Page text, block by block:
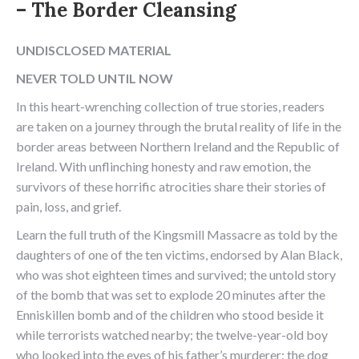
– The Border Cleansing
UNDISCLOSED MATERIAL
NEVER TOLD UNTIL NOW
In this heart-wrenching collection of true stories, readers
are taken on a journey through the brutal reality of life in the
border areas between Northern Ireland and the Republic of
Ireland. With unflinching honesty and raw emotion, the
survivors of these horrific atrocities share their stories of
pain, loss, and grief.
Learn the full truth of the Kingsmill Massacre as told by the
daughters of one of the ten victims, endorsed by Alan Black,
who was shot eighteen times and survived; the untold story
of the bomb that was set to explode 20 minutes after the
Enniskillen bomb and of the children who stood beside it
while terrorists watched nearby; the twelve-year-old boy
who looked into the eyes of his father’s murderer; the dog